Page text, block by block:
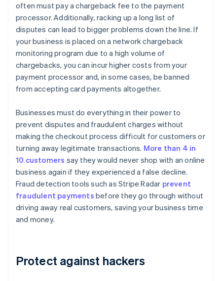
often must pay a chargeback fee to the payment
processor. Additionally, racking up a long list of
disputes can lead to bigger problems down the line. If
your business is placed on a network chargeback
monitoring program due to a high volume of
chargebacks, you can incur higher costs from your
payment processor and, in some cases, be banned
from accepting card payments altogether.
Businesses must do everything in their power to
prevent disputes and fraudulent charges without
making the checkout process difficult for customers or
turning away legitimate transactions. More than 4 in
10 customers say they would never shop with an online
business again if they experienced a false decline.
Fraud detection tools such as Stripe Radar prevent
fraudulent payments before they go through without
driving away real customers, saving your business time
and money.
Protect against hackers